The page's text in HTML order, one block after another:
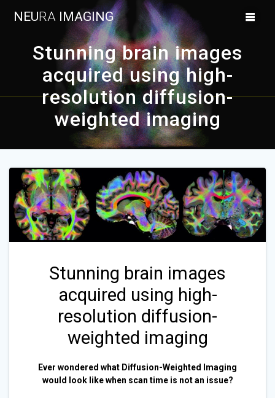
Skip
to
content
NEURA IMAGING
Stunning brain images
acquired using high-
resolution diffusion-
weighted imaging
Stunning brain images
acquired using high-
resolution diffusion-
weighted imaging
Ever wondered what Diffusion-Weighted Imaging
would look like when scan time is not an issue?